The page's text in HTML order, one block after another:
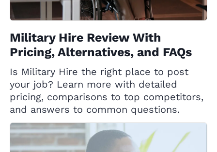
Military Hire Review With
Pricing, Alternatives, and FAQs
Is Military Hire the right place to post
your job? Learn more with detailed
pricing, comparisons to top competitors,
and answers to common questions.